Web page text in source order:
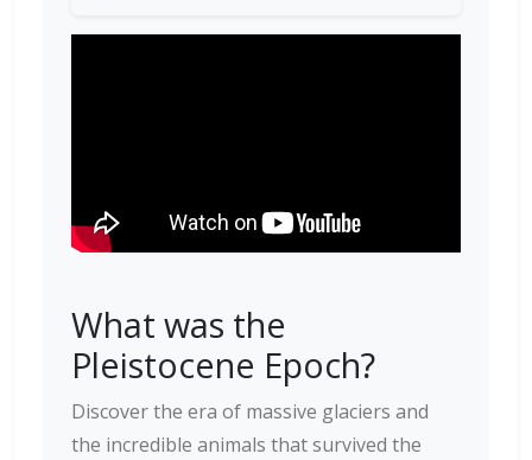
What was the
Pleistocene Epoch?
Discover the era of massive glaciers and
the incredible animals that survived the